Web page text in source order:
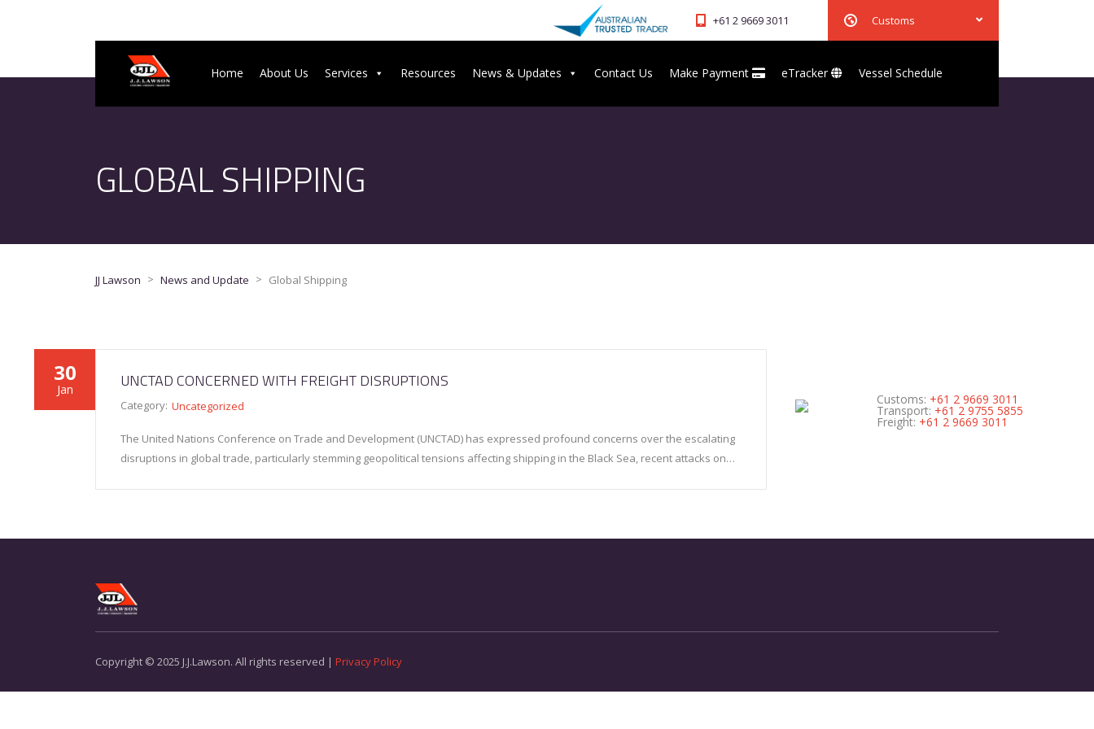
Customs
+61 2 9669 3011
Home About Us Services Resources News & Updates Contact Us Make Payment eTracker Vessel Schedule
GLOBAL SHIPPING
JJ Lawson > News and Update > Global Shipping
30
Jan UNCTAD CONCERNED WITH FREIGHT DISRUPTIONS
Category: Uncategorized
The United Nations Conference on Trade and Development (UNCTAD) has expressed profound concerns over the escalating
disruptions in global trade, particularly stemming geopolitical tensions affecting shipping in the Black Sea, recent attacks on…
Customs: +61 2 9669 3011
Transport: +61 2 9755 5855
Freight: +61 2 9669 3011
Copyright © 2025 J.J.Lawson. All rights reserved | Privacy Policy